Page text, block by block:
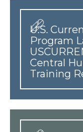
U.S.
Program
Central
Training